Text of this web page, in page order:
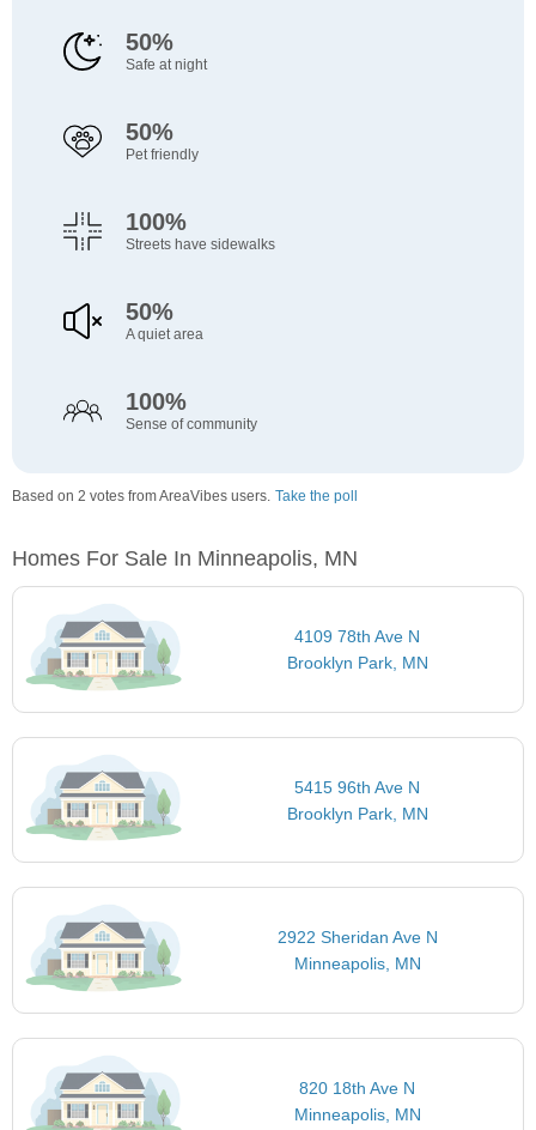
50%
Safe at night
50%
Pet friendly
100%
Streets have sidewalks
50%
A quiet area
100%
Sense of community
Based on 2 votes from AreaVibes users. Take the poll
Homes For Sale In Minneapolis, MN
4109 78th Ave N
Brooklyn Park, MN
5415 96th Ave N
Brooklyn Park, MN
2922 Sheridan Ave N
Minneapolis, MN
820 18th Ave N
Minneapolis, MN